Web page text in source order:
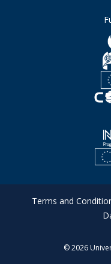
Terms and
© 2026